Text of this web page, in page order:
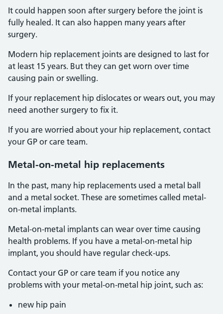
It could happen soon after surgery before the joint is
fully healed. It can also happen many years after
surgery.
Modern hip replacement joints are designed to last for
at least 15 years. But they can get worn over time
causing pain or swelling.
If your replacement hip dislocates or wears out, you may
need another surgery to fix it.
If you are worried about your hip replacement, contact
your GP or care team.
Metal-on-metal hip replacements
In the past, many hip replacements used a metal ball
and a metal socket. These are sometimes called metal-
on-metal implants.
Metal-on-metal implants can wear over time causing
health problems. If you have a metal-on-metal hip
implant, you should have regular check-ups.
Contact your GP or care team if you notice any
problems with your metal-on-metal hip joint, such as:
new hip pain